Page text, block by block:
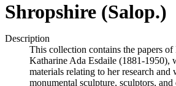
Shropshire (Salop.)
Description
This collection contains the papers
Katharine Ada Esdaile (1881-1950),
materials relating to her research
monumental sculpture, sculptors,